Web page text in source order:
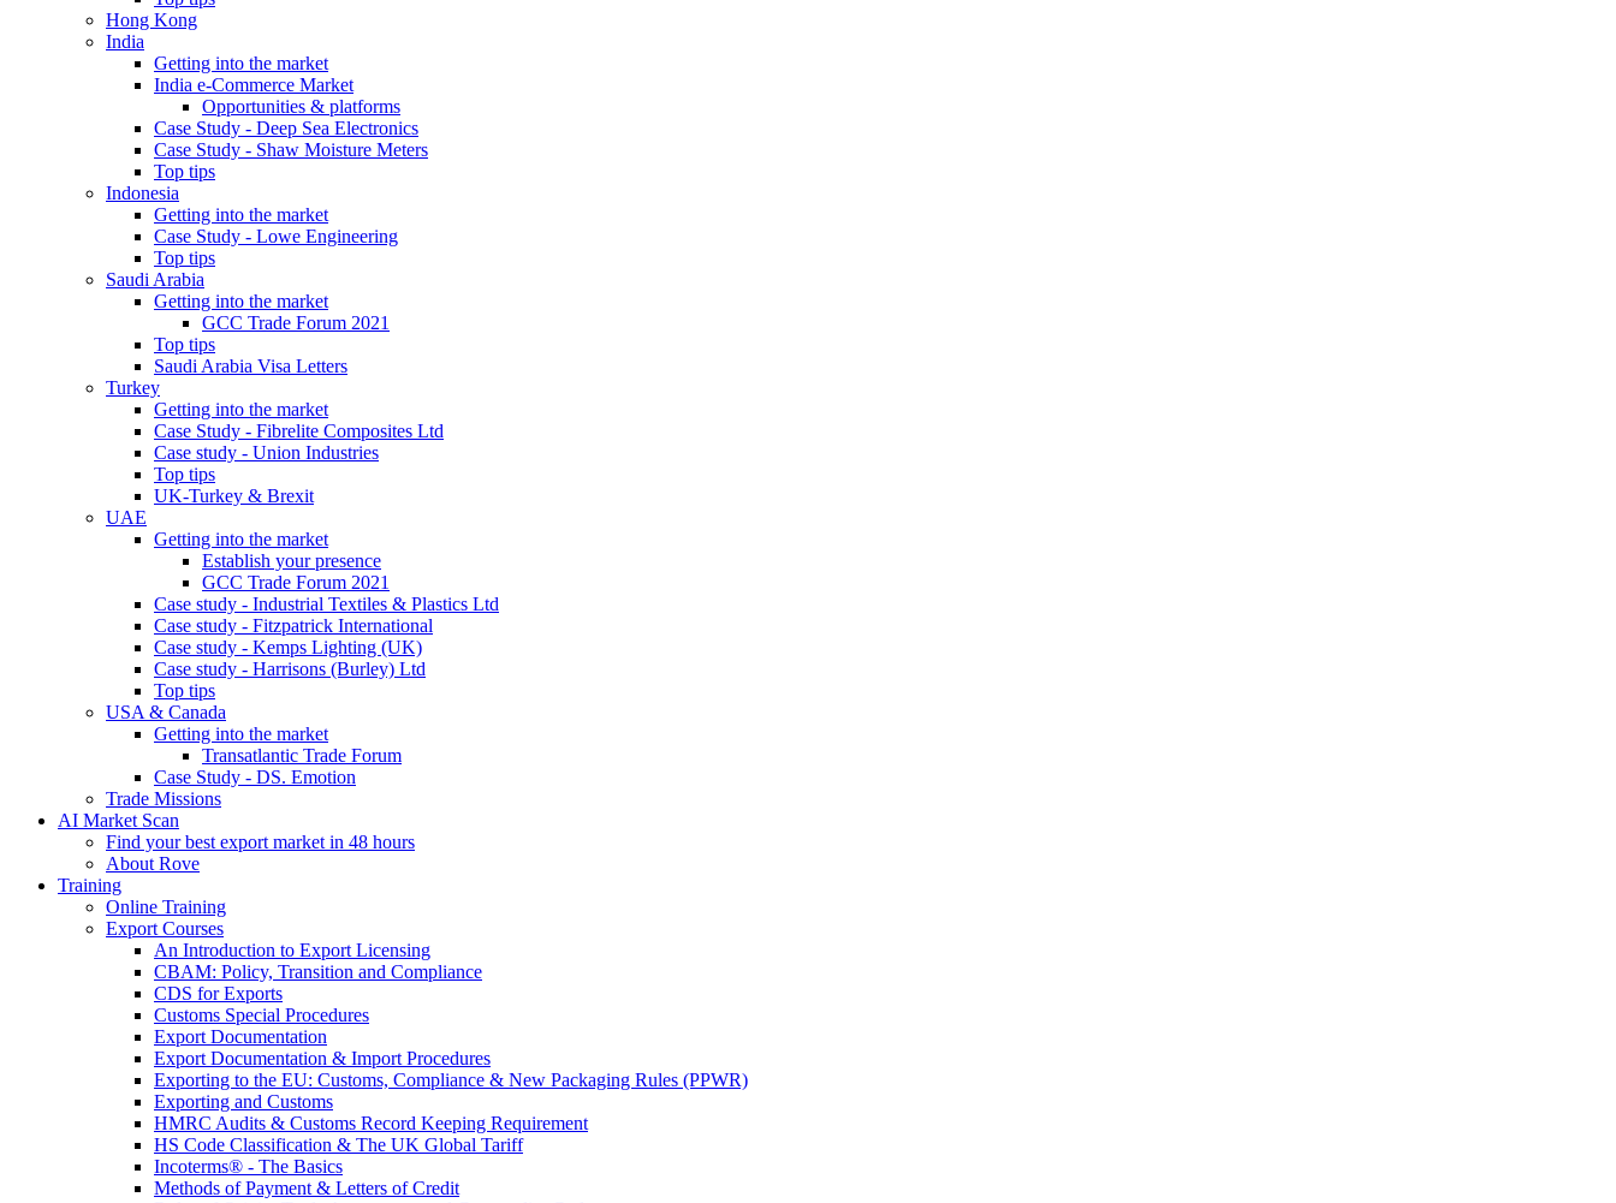
Hong Kong
India
Getting into the market
India e-Commerce Market
Opportunities & platforms
Case Study - Deep Sea Electronics
Case Study - Shaw Moisture Meters
Top tips
Indonesia
Getting into the market
Case Study - Lowe Engineering
Top tips
Saudi Arabia
Getting into the market
GCC Trade Forum 2021
Top tips
Saudi Arabia Visa Letters
Turkey
Getting into the market
Case Study - Fibrelite Composites Ltd
Case study - Union Industries
Top tips
UK-Turkey & Brexit
UAE
Getting into the market
Establish your presence
GCC Trade Forum 2021
Case study - Industrial Textiles & Plastics Ltd
Case study - Fitzpatrick International
Case study - Kemps Lighting (UK)
Case study - Harrisons (Burley) Ltd
Top tips
USA & Canada
Getting into the market
Transatlantic Trade Forum
Case Study - DS. Emotion
Trade Missions
AI Market Scan
Find your best export market in 48 hours
About Rove
Training
Online Training
Export Courses
An Introduction to Export Licensing
CBAM: Policy, Transition and Compliance
CDS for Exports
Customs Special Procedures
Export Documentation
Export Documentation & Import Procedures
Exporting to the EU: Customs, Compliance & New Packaging Rules (PPWR)
Exporting and Customs
HMRC Audits & Customs Record Keeping Requirement
HS Code Classification & The UK Global Tariff
Incoterms® - The Basics
Methods of Payment & Letters of Credit